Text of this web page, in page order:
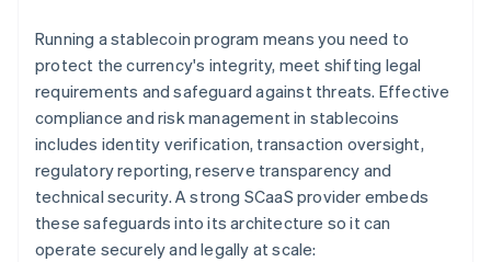
Running a stablecoin program means you need to
protect the currency's integrity, meet shifting legal
requirements and safeguard against threats. Effective
compliance and risk management in stablecoins
includes identity verification, transaction oversight,
regulatory reporting, reserve transparency and
technical security. A strong SCaaS provider embeds
these safeguards into its architecture so it can
operate securely and legally at scale: